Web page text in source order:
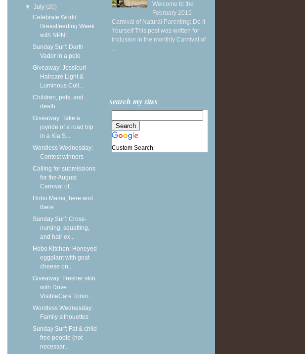
▼July (20)
Celebrate World
Breastfeeding Week
with NPN!
Sunday Surf: Darth
Vader in a polo
Giveaway: Jessicurl
Haircare Light &
Luminous Coll...
Children, pets, and
death
Giveaway: Take a
joyride of a road trip
in a Kia S...
Wordless Wednesday:
Contest winners
Calling for submissions
for the August
Carnival of...
Hobo Mama, here and
there
Sunday Surf: Cross-
nursing, squatting,
and hair ex...
Hobo Kitchen: Honeyed
eggplant with goat
cheese on...
Giveaway: Fresher skin
with Dove
VisibleCare Tonin...
Wordless Wednesday:
Family silhouettes
Sunday Surf: Fat & child-
free people (not
necessar...
Welcome to the
February 2015
Carnival of Natural Parenting: Do It
Yourself This post was written for
inclusion in the monthly Carnival of
...
search my sites
Custom Search